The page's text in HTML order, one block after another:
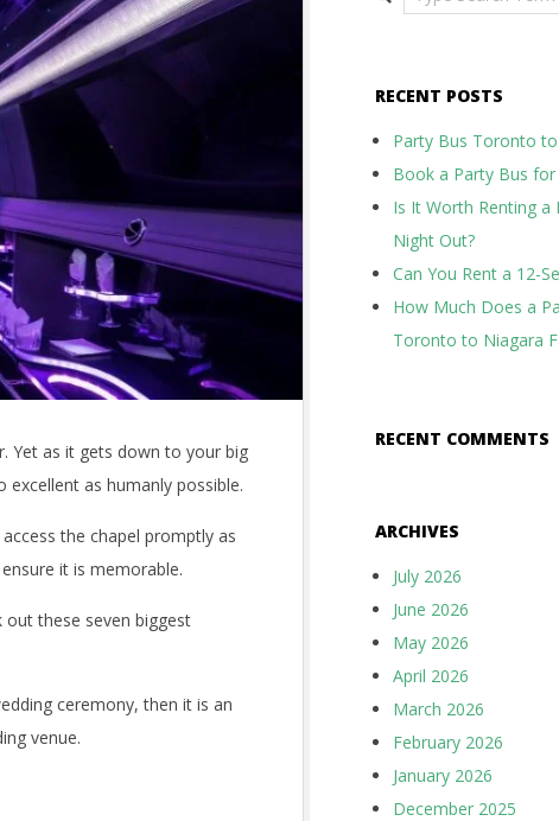
Yet as it gets down to your big
as humanly possible.
the chapel promptly as
it is memorable.
out these seven biggest
ceremony, then it is an
venue.
RECENT POSTS
Party Bus Toronto
Book a Party Bus
Is It Worth Renting a
Night Out?
Can You Rent a 12-
How Much Does a
Toronto to Niagara
RECENT COMMENTS
ARCHIVES
July 2026
June 2026
May 2026
April 2026
March 2026
February 2026
January 2026
December 2025